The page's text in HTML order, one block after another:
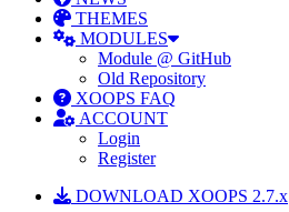
THEMES
MODULES
Module @ GitHub
Old Repository
XOOPS FAQ
ACCOUNT
Login
Register
DOWNLOAD XOOPS 2.7.x